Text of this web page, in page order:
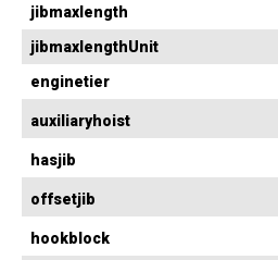
jibmaxlength
jibmaxlengthUnit
enginetier
auxiliaryhoist
hasjib
offsetjib
hookblock